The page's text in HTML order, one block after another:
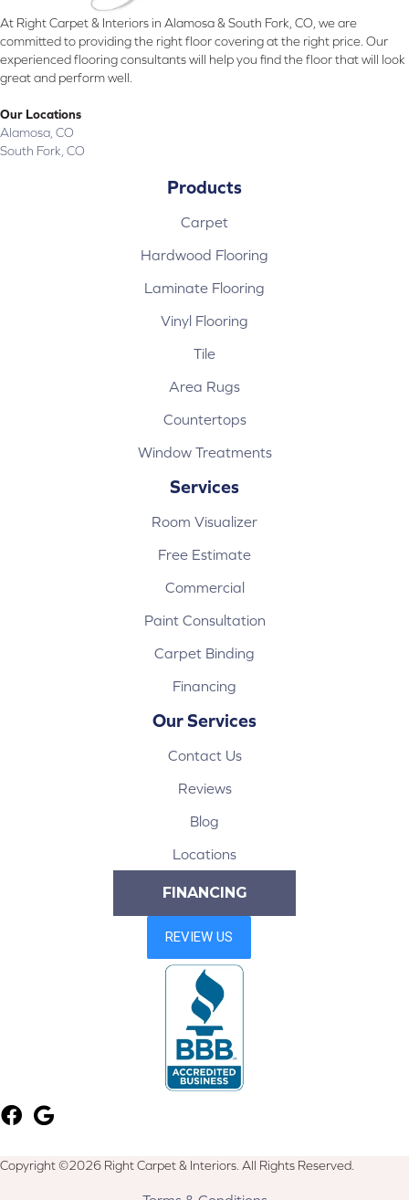
At Right Carpet & Interiors in Alamosa & South Fork, CO, we are
committed to providing the right floor covering at the right price. Our
experienced flooring consultants will help you find the floor that will look
great and perform well.
Our Locations
Alamosa, CO
South Fork, CO
Products
Carpet
Hardwood Flooring
Laminate Flooring
Vinyl Flooring
Tile
Area Rugs
Countertops
Window Treatments
Services
Room Visualizer
Free Estimate
Commercial
Paint Consultation
Carpet Binding
Financing
Our Services
Contact Us
Reviews
Blog
Locations
FINANCING
Copyright ©2026 Right Carpet & Interiors. All Rights Reserved.